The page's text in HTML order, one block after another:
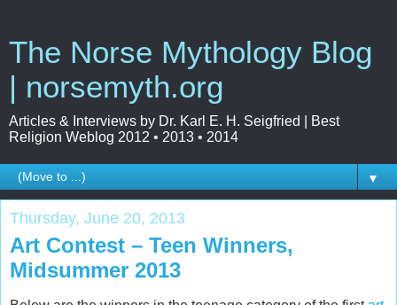
The Norse Mythology Blog
| norsemyth.org
Articles & Interviews by Dr. Karl E. H. Seigfried | Best
Religion Weblog 2012 • 2013 • 2014
▼
Thursday, June 20, 2013
Art Contest – Teen Winners,
Midsummer 2013